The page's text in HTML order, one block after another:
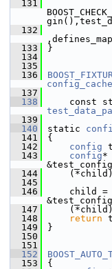
  131
  132
  133
}
  134
  135
  136
  137
  138
const
  139
  140
static
  141
{
  142
config
  143
config*
  144
  145
  146
child =
  147
  148
return
  149
}
  150
  151
  152
  153
{